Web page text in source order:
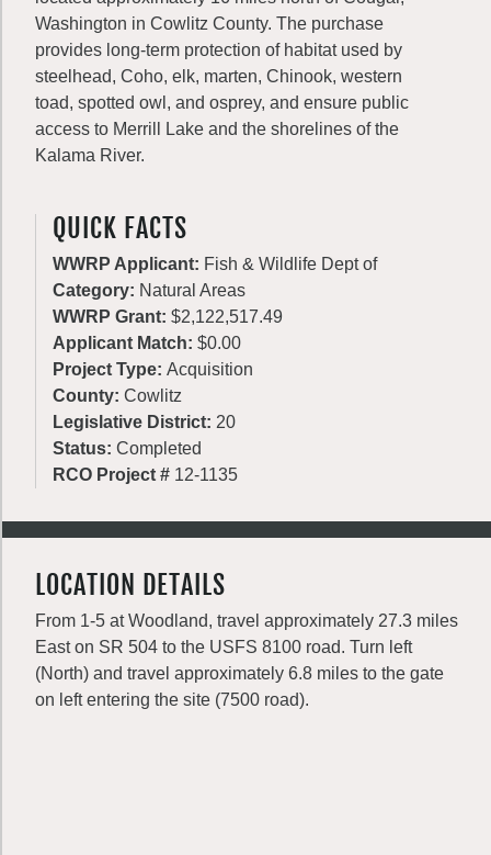
Washington in Cowlitz County. The purchase
provides long-term protection of habitat used by
steelhead, Coho, elk, marten, Chinook, western
toad, spotted owl, and osprey, and ensure public
access to Merrill Lake and the shorelines of the
Kalama River.
QUICK FACTS
WWRP Applicant: Fish & Wildlife Dept of
Category: Natural Areas
WWRP Grant: $2,122,517.49
Applicant Match: $0.00
Project Type: Acquisition
County: Cowlitz
Legislative District: 20
Status: Completed
RCO Project # 12-1135
LOCATION DETAILS
From 1-5 at Woodland, travel approximately 27.3 miles
East on SR 504 to the USFS 8100 road. Turn left
(North) and travel approximately 6.8 miles to the gate
on left entering the site (7500 road).